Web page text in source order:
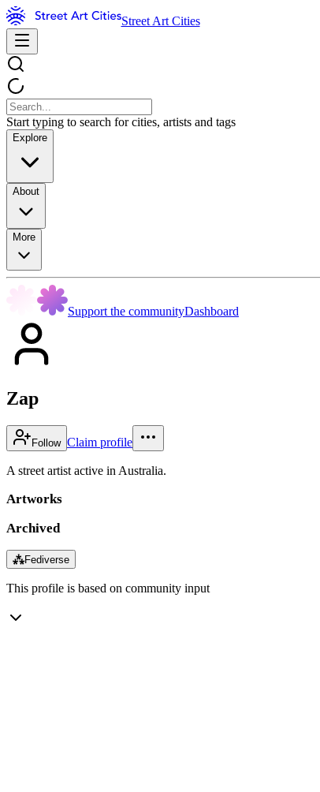
Street Art Cities
Start typing to search for cities, artists and tags
Explore
About
More
Support the communityDashboard
Zap
Follow Claim profile
A street artist active in Australia.
Artworks
Archived
⁂Fediverse
This profile is based on community input